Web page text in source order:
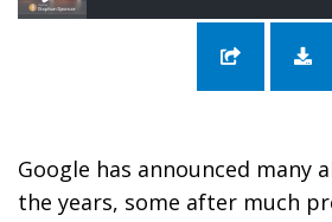
352: SEO Theory vs.
Google has announced many
the years, some after much